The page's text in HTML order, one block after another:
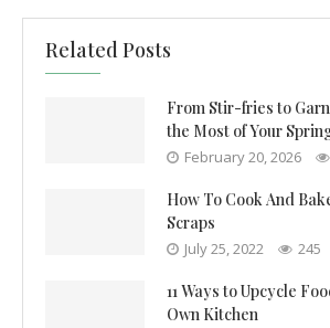
Related Posts
From Stir-fries to
the Most of Your
February 20, 2026
How To Cook And
Scraps
July 25, 2022 245
11 Ways to Upcycle
Own Kitchen